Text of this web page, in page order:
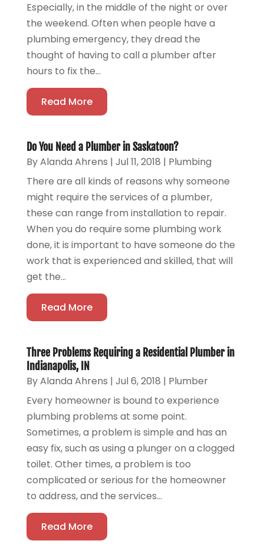
Especially, in the middle of the night or over
the weekend. Often when people have a
plumbing emergency, they dread the
thought of having to call a plumber after
hours to fix the...
Read More
Do You Need a Plumber in Saskatoon?
ByAlanda Ahrens | Jul 11, 2018 | Plumbing
There are all kinds of reasons why someone
might require the services of a plumber,
these can range from installation to repair.
When you do require some plumbing work
done, it is important to have someone do the
work that is experienced and skilled, that will
get the...
Read More
Three Problems Requiring a Residential Plumber in
Indianapolis, IN
ByAlanda Ahrens | Jul 6, 2018 | Plumber
Every homeowner is bound to experience
plumbing problems at some point.
Sometimes, a problem is simple and has an
easy fix, such as using a plunger on a clogged
toilet. Other times, a problem is too
complicated or serious for the homeowner
to address, and the services...
Read More